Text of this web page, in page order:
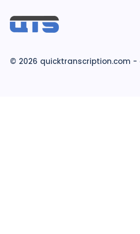
© 2026 quicktranscription.com